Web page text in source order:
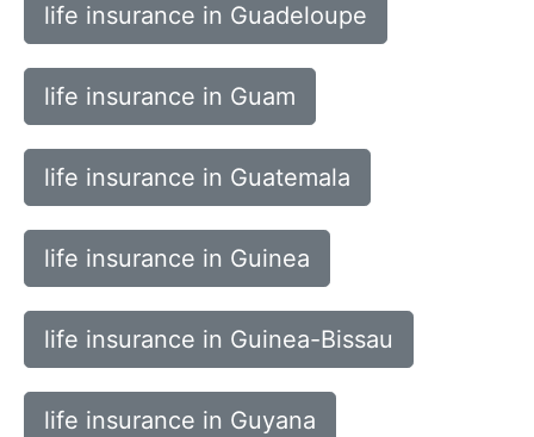
life insurance in Guadeloupe
life insurance in Guam
life insurance in Guatemala
life insurance in Guinea
life insurance in Guinea-Bissau
life insurance in Guyana